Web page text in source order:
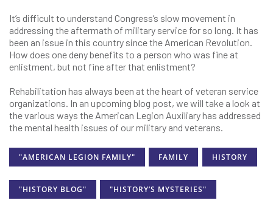
It’s difficult to understand Congress’s slow movement in
addressing the aftermath of military service for so long. It has
been an issue in this country since the American Revolution.
How does one deny benefits to a person who was fine at
enlistment, but not fine after that enlistment?
Rehabilitation has always been at the heart of veteran service
organizations. In an upcoming blog post, we will take a look at
the various ways the American Legion Auxiliary has addressed
the mental health issues of our military and veterans.
"AMERICAN LEGION FAMILY" FAMILY HISTORY
"HISTORY BLOG" "HISTORY’S MYSTERIES"